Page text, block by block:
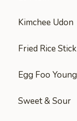
Kimchee Udon
Fried Rice Stick
Egg Foo Young
Sweet & Sour